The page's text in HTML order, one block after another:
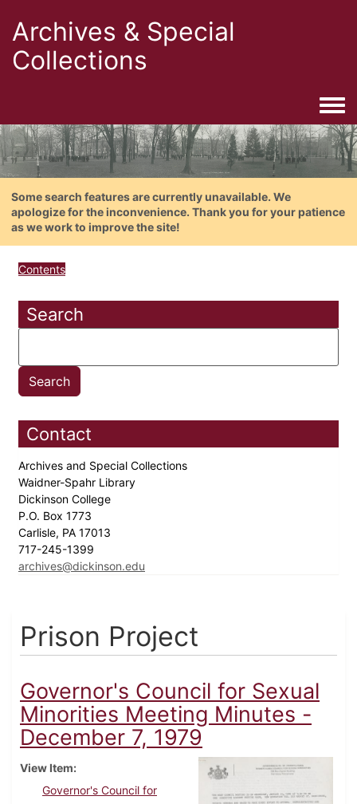
Archives & Special
Collections
Some search features are currently unavailable. We
apologize for the inconvenience. Thank you for your patience
as we work to improve the site!
Contents
Search
Contact
Archives and Special Collections
Waidner-Spahr Library
Dickinson College
P.O. Box 1773
Carlisle, PA 17013
717-245-1399
archives@dickinson.edu
Prison Project
Governor's Council for Sexual
Minorities Meeting Minutes -
December 7, 1979
View Item
Governor's Council for